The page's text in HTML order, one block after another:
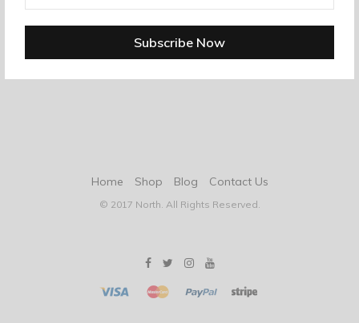
Home Shop Blog Contact Us
© 2017 North. All Rights Reserved.